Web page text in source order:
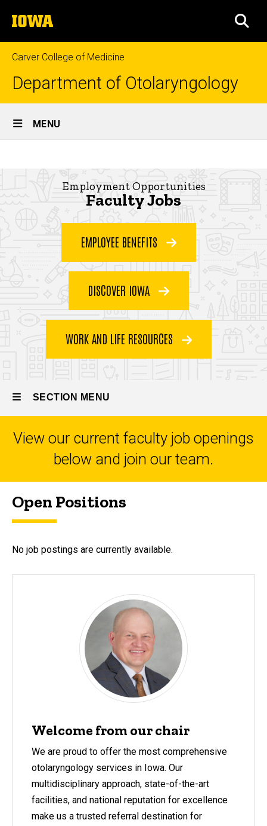
to
content
The
University
of
Iowa
Carver College of Medicine
Department of Otolaryngology
Site
Main
MENU
Breadcrumb
Jobs
Employment Opportunities
Faculty Jobs
EMPLOYEE BENEFITS
DISCOVER IOWA
WORK AND LIFE RESOURCES
SECTION MENU
Main
navigation
View our current faculty job openings
below and join our team.
Open Positions
No job postings are currently available.
Welcome from our chair
We are proud to offer the most comprehensive
otolaryngology services in Iowa. Our
multidisciplinary approach, state-of-the-art
facilities, and national reputation for excellence
make us a trusted referral destination for